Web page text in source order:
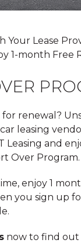
Your Lease
1-month Free
for renewal?
leasing
Leasing and
Over Program.
enjoy 1
you sign up
now to find out